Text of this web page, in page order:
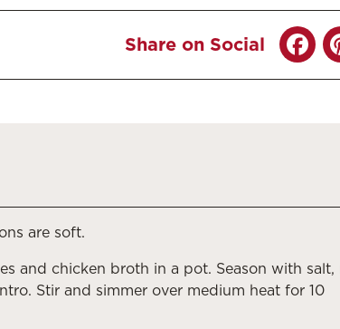
Share on Social
are soft.
and chicken broth in a pot. Season with salt,
Stir and simmer over medium heat for 10